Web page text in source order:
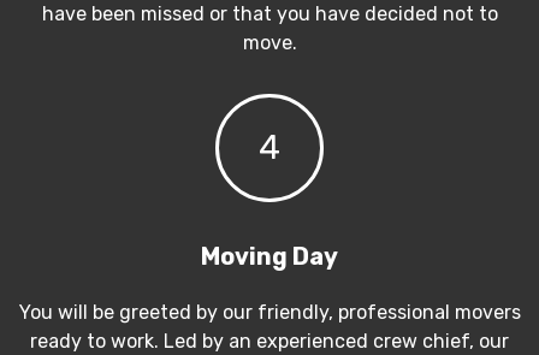
have been missed or that you have decided not to
move.
4
Moving Day
You will be greeted by our friendly, professional movers
ready to work. Led by an experienced crew chief, our